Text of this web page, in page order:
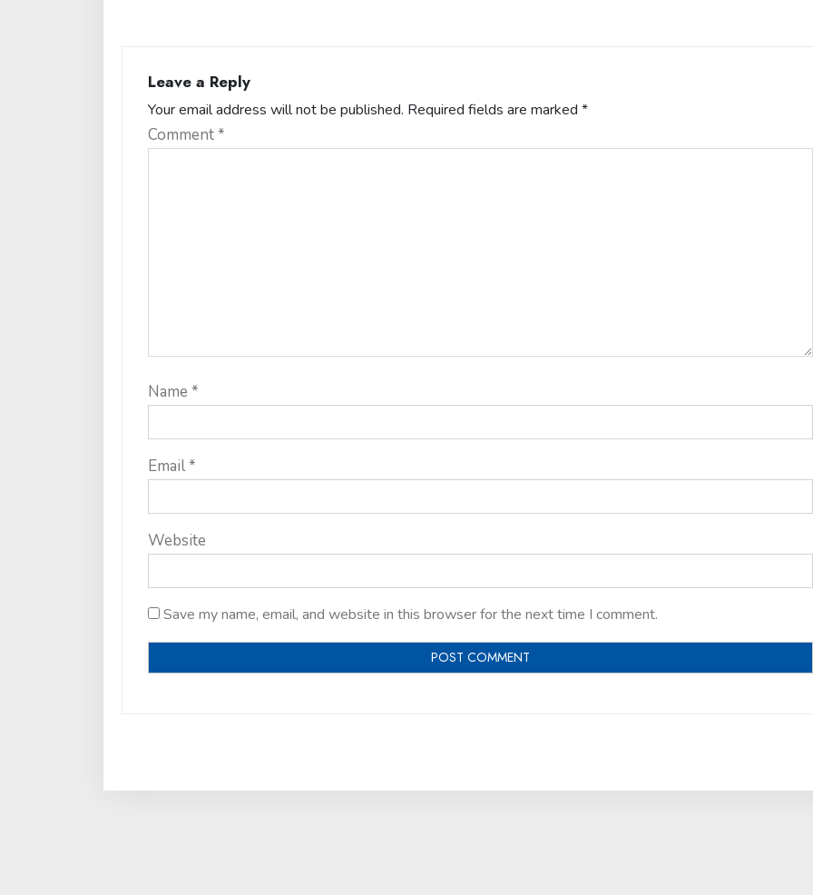
Leave a Reply
Your email address will not be published. Required fields are marked *
Comment*
Name *
Email*
Website
Save my name, email, and website in this browser for the next time I comment.